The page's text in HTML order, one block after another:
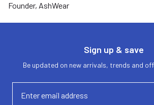
Founder, AshWear
Sign up & save
Be updated on new arrivals, trends and